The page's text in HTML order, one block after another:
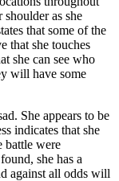
as she
that some of the
that she touches
she can see who
will have some
She appears to be
indicates that she
battle were
she has a
against all odds will